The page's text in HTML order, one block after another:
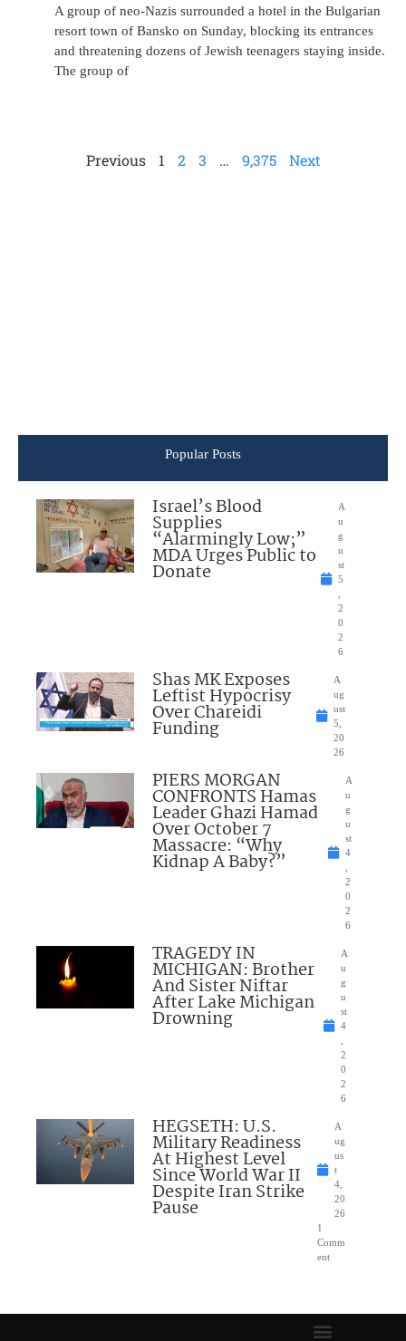
A group of neo-Nazis surrounded a hotel in the Bulgarian
resort town of Bansko on Sunday, blocking its entrances
and threatening dozens of Jewish teenagers staying inside.
The group of
Previous 1 2 3 … 9,375 Next
Popular Posts
Israel’s Blood
Supplies
“Alarmingly Low;”
MDA Urges Public to
Donate
A
u
g
u
st
5
2
0
2
6
Shas MK Exposes
Leftist Hypocrisy
Over Chareidi
Funding
A
ug
ust
5,
20
26
PIERS MORGAN
CONFRONTS Hamas
Leader Ghazi Hamad
Over October 7
Massacre: “Why
Kidnap A Baby?”
A
u
g
u
st
4
2
0
2
6
TRAGEDY IN
MICHIGAN: Brother
And Sister Niftar
After Lake Michigan
Drowning
A
u
g
u
st
4
2
0
2
6
HEGSETH: U.S.
Military Readiness
At Highest Level
Since World War II
Despite Iran Strike
Pause
A
ug
us
t
4,
20
26
1
Comm
ent